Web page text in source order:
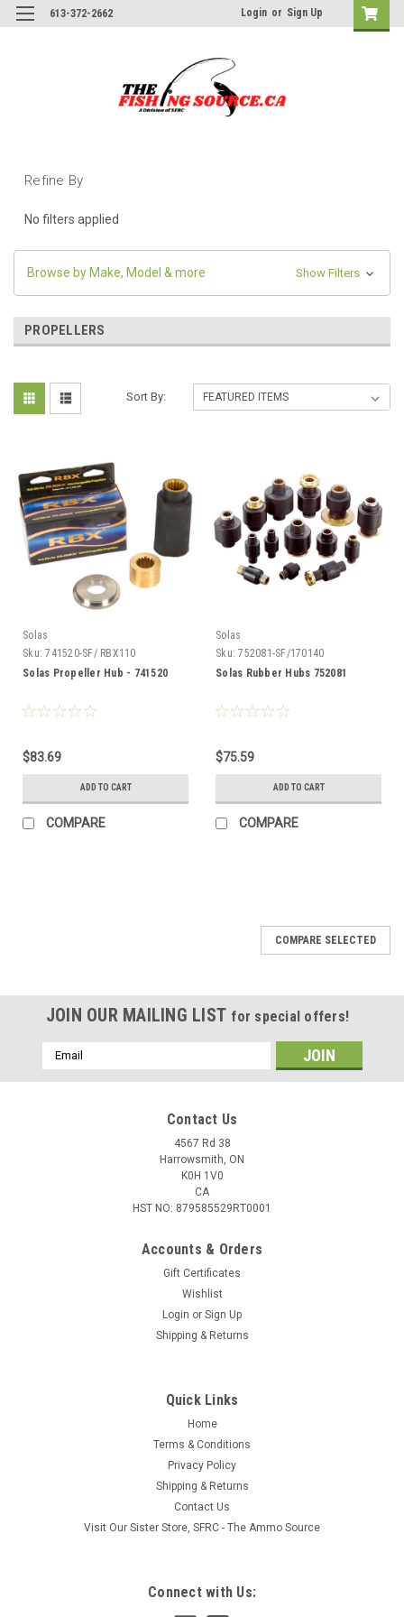
613-372-2662 Login or Sign Up
Refine By
No filters applied
Browse by Make, Model & more Show Filters
PROPELLERS
Sort By:
Solas
Sku: 741520-SF/ RBX110
Solas Propeller Hub - 741520
$83.69
ADD TO CART
COMPARE
Solas
Sku: 752081-SF/170140
Solas Rubber Hubs 752081
$75.59
ADD TO CART
COMPARE
741520-SF/ RBX110
developed an advanced series of rubber bushings with a
$83.69
COMPARE SELECTED
JOIN OUR MAILING LIST for special offers!
Email
Address
Contact Us
4567 Rd 38
Harrowsmith, ON
K0H 1V0
CA
HST NO: 879585529RT0001
Accounts & Orders
Gift Certificates
Wishlist
Login or Sign Up
Shipping & Returns
Quick Links
Home
Terms & Conditions
Privacy Policy
Shipping & Returns
Contact Us
Visit Our Sister Store, SFRC - The Ammo Source
Connect with Us: